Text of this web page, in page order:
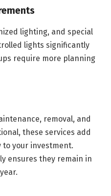
lighting, and special
lights significantly
require more planning
removal, and
these services add
to your investment.
ensures they remain in